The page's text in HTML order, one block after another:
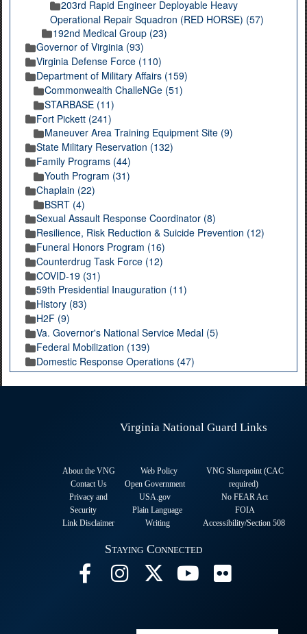
203rd Rapid Engineer Deployable Heavy
Operational Repair Squadron (RED HORSE) (57)
192nd Medical Group (23)
Governor of Virginia (93)
Virginia Defense Force (110)
Department of Military Affairs (159)
Commonwealth ChalleNGe (51)
STARBASE (11)
Fort Pickett (241)
Maneuver Area Training Equipment Site (9)
State Military Reservation (132)
Family Programs (44)
Youth Program (31)
Chaplain (22)
BSRT (4)
Sexual Assault Response Coordinator (8)
Resilience, Risk Reduction & Suicide Prevention (12)
Funeral Honors Program (16)
Counterdrug Task Force (12)
COVID-19 (31)
59th Presidential Inauguration (11)
History (83)
H2F (9)
Va. Governor's National Service Medal (5)
Federal Mobilization (139)
Domestic Response Operations (47)
Virginia National Guard Links
About the VNG
Contact Us
Privacy and
Security
Link Disclaimer
Web Policy
Open Government
USA.gov
Plain Language
Writing
VNG Sharepoint (CAC
required)
No FEAR Act
FOIA
Accessibility/Section 508
Staying Connected